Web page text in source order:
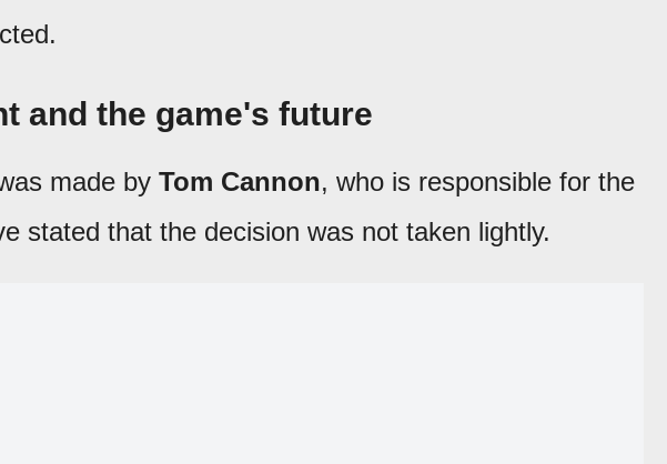
and the game's future
made by Tom Cannon, who is responsible for the
stated that the decision was not taken lightly.